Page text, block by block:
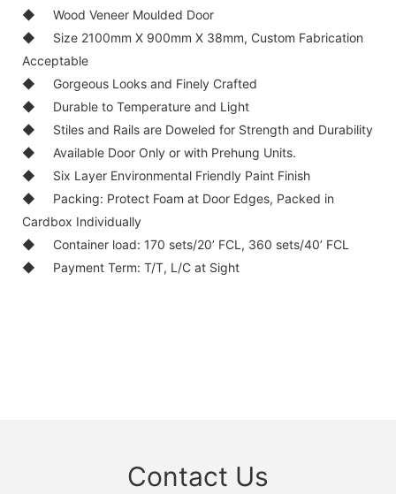
◆
Wood Veneer Moulded Door
◆
Size 2100mm X 900mm X 38mm, Custom Fabrication
Acceptable
◆
Gorgeous Looks and Finely Crafted
◆
Durable to Temperature and Light
◆
Stiles and Rails are Doweled for Strength and Durability
◆
Available Door Only or with Prehung Units.
◆
Six Layer Environmental Friendly Paint Finish
◆
Packing: Protect Foam at Door Edges, Packed in
Cardbox Individually
◆
Container load: 170 sets/20’ FCL, 360 sets/40’ FCL
◆
Payment Term: T/T, L/C at Sight
Contact Us